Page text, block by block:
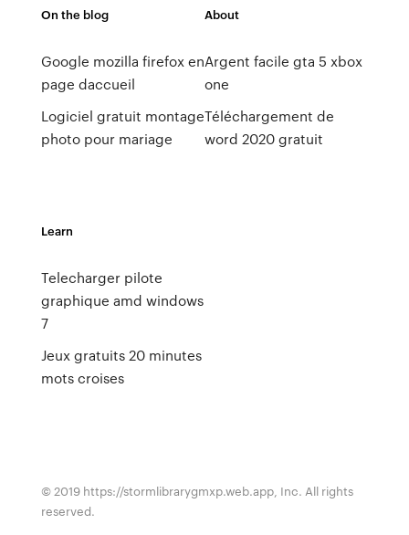
On the blog
Google mozilla firefox en
page daccueil
Logiciel gratuit montage
photo pour mariage
About
Argent facile gta 5 xbox
one
Téléchargement de
word 2020 gratuit
Learn
Telecharger pilote
graphique amd windows
7
Jeux gratuits 20 minutes
mots croises
© 2019 https://stormlibrarygmxp.web.app, Inc. All rights
reserved.